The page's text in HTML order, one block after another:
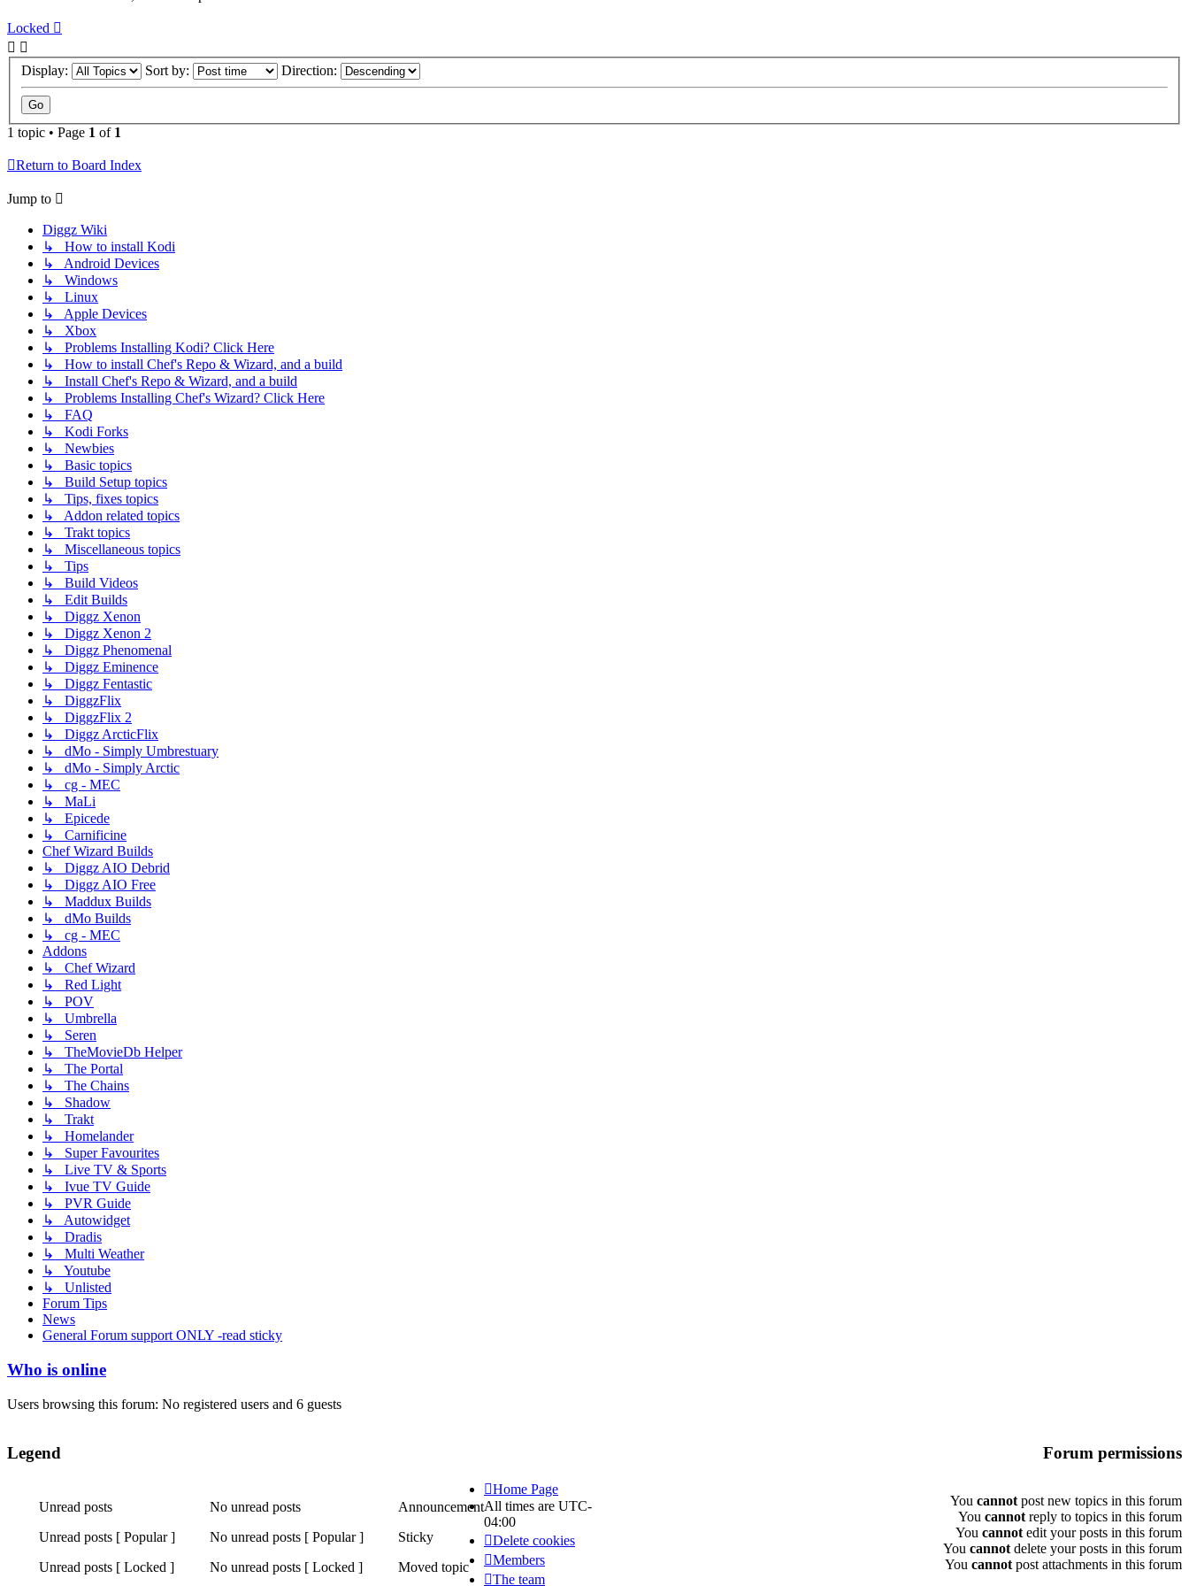
Locked
Display: Sort by: Direction:
1 topic • Page 1 of 1
Return to Board Index
Jump to
Diggz Wiki
↳ How to install Kodi
↳ Android Devices
↳ Windows
↳ Linux
↳ Apple Devices
↳ Xbox
↳ Problems Installing Kodi? Click Here
↳ How to install Chef's Repo & Wizard, and a build
↳ Install Chef's Repo & Wizard, and a build
↳ Problems Installing Chef's Wizard? Click Here
↳ FAQ
↳ Kodi Forks
↳ Newbies
↳ Basic topics
↳ Build Setup topics
↳ Tips, fixes topics
↳ Addon related topics
↳ Trakt topics
↳ Miscellaneous topics
↳ Tips
↳ Build Videos
↳ Edit Builds
↳ Diggz Xenon
↳ Diggz Xenon 2
↳ Diggz Phenomenal
↳ Diggz Eminence
↳ Diggz Fentastic
↳ DiggzFlix
↳ DiggzFlix 2
↳ Diggz ArcticFlix
↳ dMo - Simply Umbrestuary
↳ dMo - Simply Arctic
↳ cg - MEC
↳ MaLi
↳ Epicede
↳ Carnificine
Chef Wizard Builds
↳ Diggz AIO Debrid
↳ Diggz AIO Free
↳ Maddux Builds
↳ dMo Builds
↳ cg - MEC
Addons
↳ Chef Wizard
↳ Red Light
↳ POV
↳ Umbrella
↳ Seren
↳ TheMovieDb Helper
↳ The Portal
↳ The Chains
↳ Shadow
↳ Trakt
↳ Homelander
↳ Super Favourites
↳ Live TV & Sports
↳ Ivue TV Guide
↳ PVR Guide
↳ Autowidget
↳ Dradis
↳ Multi Weather
↳ Youtube
↳ Unlisted
Forum Tips
News
General Forum support ONLY -read sticky
Who is online
Users browsing this forum: No registered users and 6 guests
Forum permissions
Legend
Unread
posts
Unread posts
Unread
posts
Unread posts [ Popular ]
Unread posts [ Locked ]
No
unread
posts
No unread posts
No
unread
No unread posts [ Popular ]
No unread posts [ Locked ]
Announce
Announcement
Sticky
Sticky
Moved topic
You cannot post new topics in this forum
You cannot reply to topics in this forum
You cannot edit your posts in this forum
You cannot delete your posts in this forum
You cannot post attachments in this forum
Home Page
All times are UTC-
04:00
Delete cookies
Members
The team